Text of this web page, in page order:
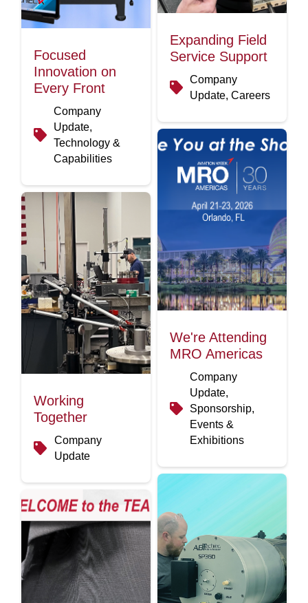
Expanding Field
Service Support
Company
Update, Careers
Focused
Innovation on
Every Front
Company
Update,
Technology &
Capabilities
We're Attending
MRO Americas
Company
Update,
Sponsorship,
Events &
Exhibitions
Working
Together
Company
Update